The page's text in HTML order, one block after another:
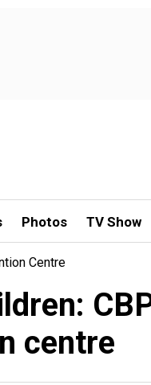
Photos TV Show
Centre
centre